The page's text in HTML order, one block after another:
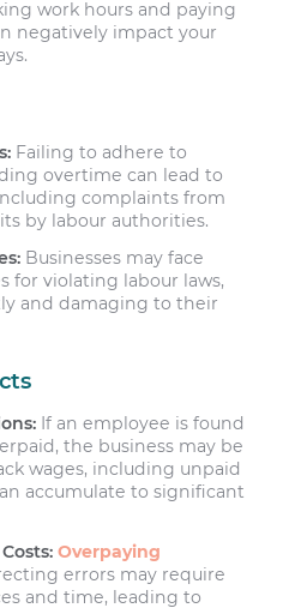
work hours and paying
negatively impact your
Failing to adhere to
overtime can lead to
complaints from
by labour authorities.
Businesses may face
for violating labour laws,
and damaging to their
If an employee is found
the business may be
wages, including unpaid
accumulate to significant
Overpaying
errors may require
and time, leading to